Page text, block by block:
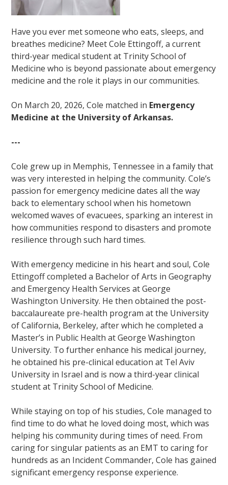
Have you ever met someone who eats, sleeps, and
breathes medicine? Meet Cole Ettingoff, a current
third-year medical student at Trinity School of
Medicine who is beyond passionate about emergency
medicine and the role it plays in our communities.
On March 20, 2026, Cole matched in Emergency
Medicine at the University of Arkansas.
---
Cole grew up in Memphis, Tennessee in a family that
was very interested in helping the community. Cole’s
passion for emergency medicine dates all the way
back to elementary school when his hometown
welcomed waves of evacuees, sparking an interest in
how communities respond to disasters and promote
resilience through such hard times.
With emergency medicine in his heart and soul, Cole
Ettingoff completed a Bachelor of Arts in Geography
and Emergency Health Services at George
Washington University. He then obtained the post-
baccalaureate pre-health program at the University
of California, Berkeley, after which he completed a
Master’s in Public Health at George Washington
University. To further enhance his medical journey,
he obtained his pre-clinical education at Tel Aviv
University in Israel and is now a third-year clinical
student at Trinity School of Medicine.
While staying on top of his studies, Cole managed to
find time to do what he loved doing most, which was
helping his community during times of need. From
caring for singular patients as an EMT to caring for
hundreds as an Incident Commander, Cole has gained
significant emergency response experience.